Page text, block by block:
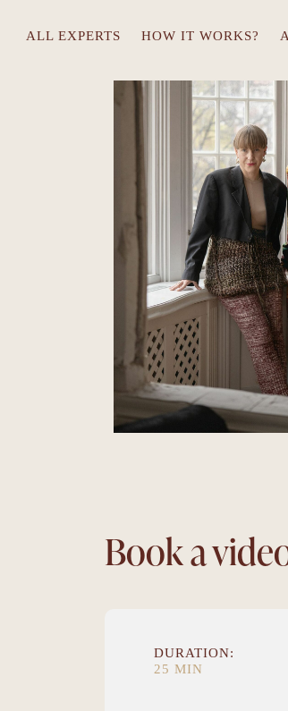
ALL EXPERTS HOW IT WORKS?
Book a
DURATION:
25 MIN